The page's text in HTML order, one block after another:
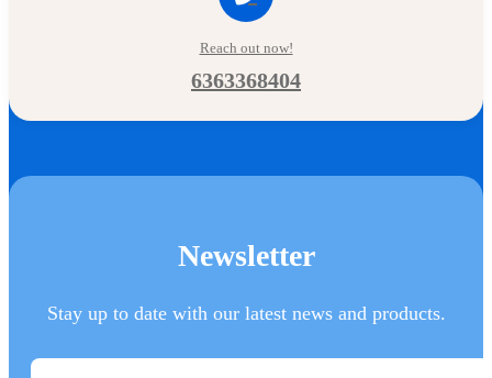
Reach out now!
6363368404
Newsletter
Stay up to date with our latest news and products.